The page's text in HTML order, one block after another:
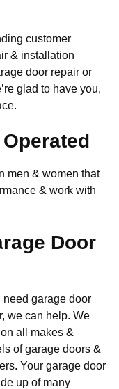
customer
& installation
door repair or
glad to have you,
men & women that
& work with
Door
need garage door
we can help. We
all makes &
of garage doors &
Your garage door
up of many